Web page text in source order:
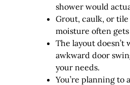
shower would
Grout, caulk, or tile
moisture often
The layout
awkward door
your needs.
You’re planning to